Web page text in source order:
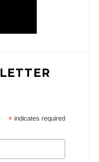
*indicates required